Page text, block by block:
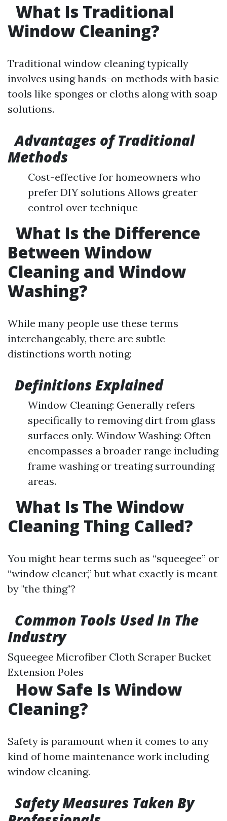
What Is Traditional
Window Cleaning?
Traditional window cleaning typically
involves using hands-on methods with basic
tools like sponges or cloths along with soap
solutions.
Advantages of Traditional
Methods
Cost-effective for homeowners who
prefer DIY solutions Allows greater
control over technique
What Is the Difference
Between Window
Cleaning and Window
Washing?
While many people use these terms
interchangeably, there are subtle
distinctions worth noting:
Definitions Explained
Window Cleaning: Generally refers
specifically to removing dirt from glass
surfaces only. Window Washing: Often
encompasses a broader range including
frame washing or treating surrounding
areas.
What Is The Window
Cleaning Thing Called?
You might hear terms such as “squeegee” or
“window cleaner,” but what exactly is meant
by "the thing"?
Common Tools Used In The
Industry
Squeegee Microfiber Cloth Scraper Bucket
Extension Poles
How Safe Is Window
Cleaning?
Safety is paramount when it comes to any
kind of home maintenance work including
window cleaning.
Safety Measures Taken By